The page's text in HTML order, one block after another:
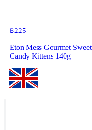
฿225
Eton Mess Gourmet Sweet
Candy Kittens 140g